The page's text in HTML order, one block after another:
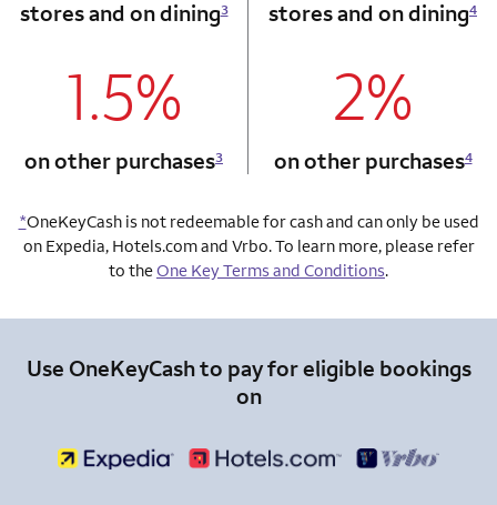
stores and on dining3
stores and on dining4
column 1 Onkey card
1.5%
on other purchases3
column 2
2%
on other purchases4
*OneKeyCash is not redeemable for cash and can only be used
on Expedia, Hotels.com and Vrbo. To learn more, please refer
to theOne Key Terms and Conditions.
Use OneKeyCash to pay for eligible bookings
on